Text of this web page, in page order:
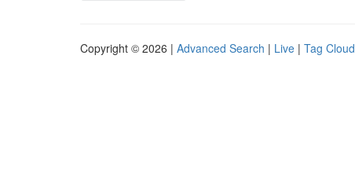
Copyright © 2026 | Advanced Search | Live | Tag Cloud